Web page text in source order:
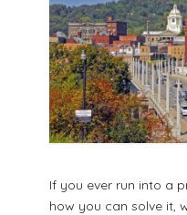
If you ever run into a
how you can solve it,